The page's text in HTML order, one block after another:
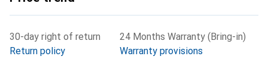
30-day right of return
Return policy
24 Months Warranty (Bring-in)
Warranty provisions